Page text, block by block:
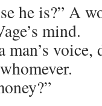
he is?” A
mind.
man’s voice,